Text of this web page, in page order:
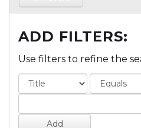
ADD FILTERS:
Use filters to refine the